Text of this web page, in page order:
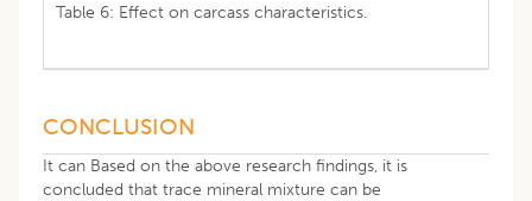
Table 6: Effect on carcass characteristics.
CONCLUSION
It can Based on the above research findings, it is
concluded that trace mineral mixture can be